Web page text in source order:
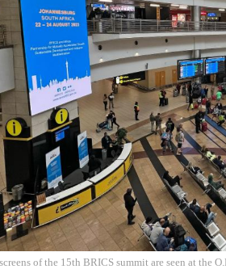
of the 15th BRICS summit are seen at the